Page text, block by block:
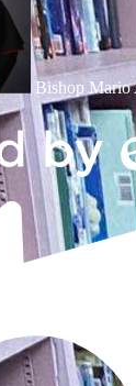
Bishop Mario